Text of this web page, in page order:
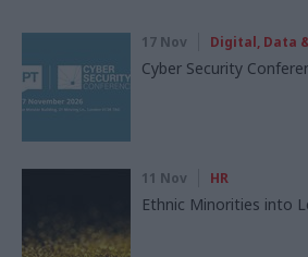
17 Nov Digital, Data
Cyber Security
11 Nov HR
Ethnic Minorities into